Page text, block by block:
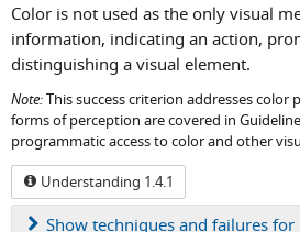
Color is not used as the only visual
information, indicating an action,
distinguishing a visual element.
Note:This success criterion addresses color
forms of perception are covered in
programmatic access to color and other
Understanding 1.4.1
Show techniques and failures for